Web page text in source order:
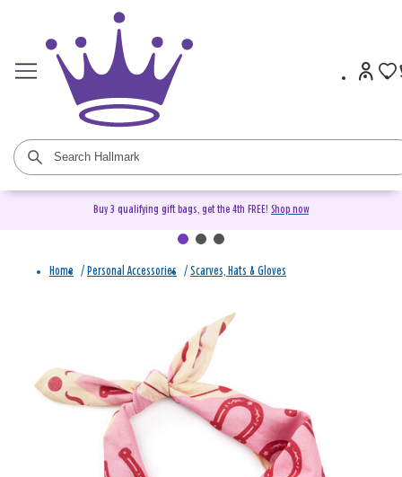
Buy 3 qualifying gift bags, get the 4th FREE! Shop now
Home / Personal Accessories / Scarves, Hats & Gloves